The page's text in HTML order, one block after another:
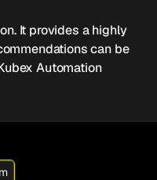
It provides a highly
can be
Automation